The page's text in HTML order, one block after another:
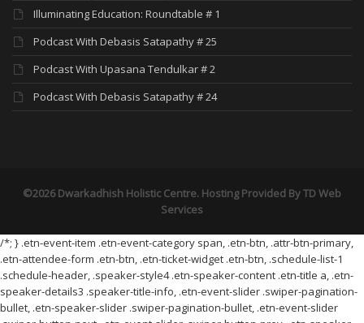
Illuminating Education: Roundtable # 1
Podcast With Debasis Satapathy # 25
Podcast With Upasana Tendulkar # 2
Podcast With Debasis Satapathy # 24
©2026 Dwarkadhish Holistic Centre. Hosting Provided ByTD Web
Services
/*; } .etn-event-item .etn-event-category span, .etn-btn, .attr-btn-primary,
.etn-attendee-form .etn-btn, .etn-ticket-widget .etn-btn, .schedule-list-1
.schedule-header, .speaker-style4 .etn-speaker-content .etn-title a, .etn-
speaker-details3 .speaker-title-info, .etn-event-slider .swiper-pagination-
bullet, .etn-speaker-slider .swiper-pagination-bullet, .etn-event-slider